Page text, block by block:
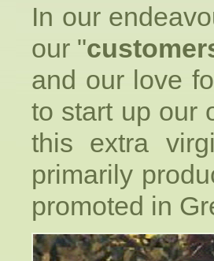
In our
our "
and our love
to start up our
this extra
primarily
promoted in